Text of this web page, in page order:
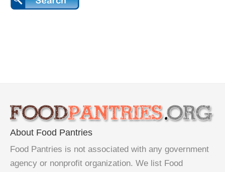
About Food Pantries
Food Pantries is not associated with any government
agency or nonprofit organization. We list Food